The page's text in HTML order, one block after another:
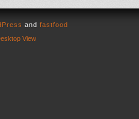
and fastfood
View